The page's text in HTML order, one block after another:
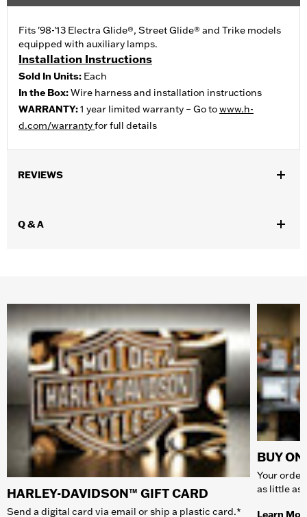
Fits '98-'13 Electra Glide®, Street Glide® and Trike models
equipped with auxiliary lamps.
Installation Instructions
Sold In Units: Each
In the Box:Wire harness and installation instructions
WARRANTY:1 year limited warranty – Go towww.h-
d.com/warrantyfor full details
REVIEWS
Q & A
HARLEY-DAVIDSON™ GIFT CARD
Send a digital card via email or ship a plastic card.*
BUY
Your
as little as
Learn